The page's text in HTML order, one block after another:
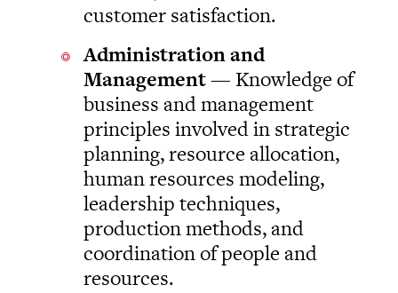
customer satisfaction.
Administration and
Management— Knowledge of
business and management
principles involved in strategic
planning, resource allocation,
human resources modeling,
leadership techniques,
production methods, and
coordination of people and
resources.